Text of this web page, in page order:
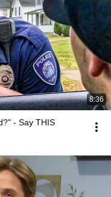
8:36
- Say THIS